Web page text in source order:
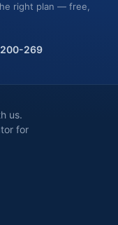
right plan — free,
269
us.
for